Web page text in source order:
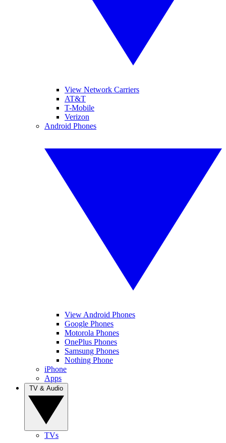
View Network Carriers
AT&T
T-Mobile
Verizon
Android Phones
View Android Phones
Google Phones
Motorola Phones
OnePlus Phones
Samsung Phones
Nothing Phone
iPhone
Apps
TVs